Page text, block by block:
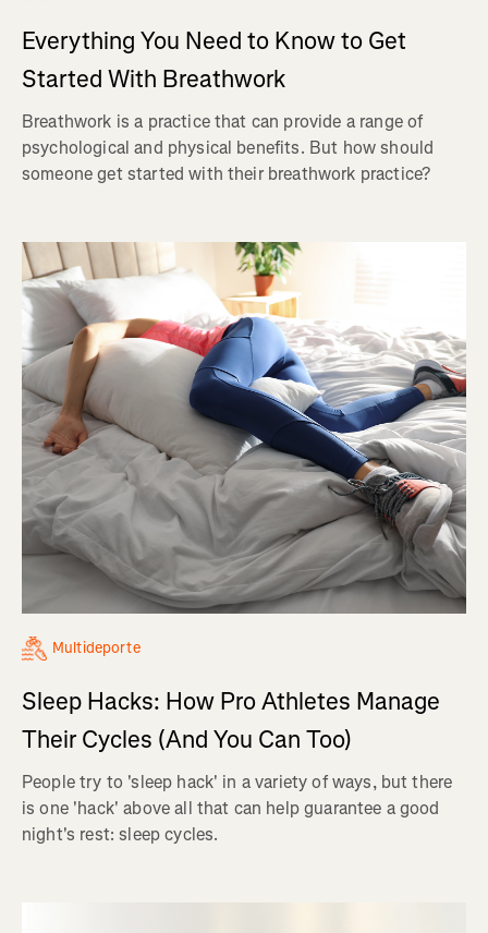
Everything You Need to Know to Get
Started With Breathwork
Breathwork is a practice that can provide a range of
psychological and physical benefits. But how should
someone get started with their breathwork practice?
Multideporte
Sleep Hacks: How Pro Athletes Manage
Their Cycles (And You Can Too)
People try to 'sleep hack' in a variety of ways, but there
is one 'hack' above all that can help guarantee a good
night's rest: sleep cycles.